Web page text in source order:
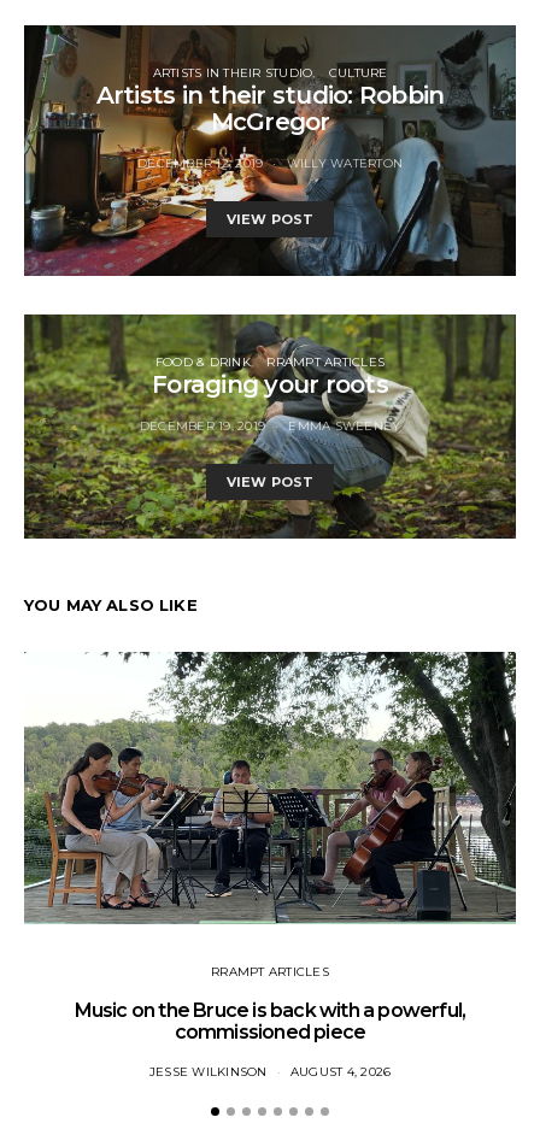
ARTISTS IN THEIR STUDIO CULTURE
Artists in their studio: Robbin
McGregor
DECEMBER 12, 2019 WILLY WATERTON
VIEW POST
FOOD & DRINK RRAMPT ARTICLES
Foraging your roots
DECEMBER 19, 2019 EMMA SWEENEY
VIEW POST
YOU MAY ALSO LIKE
RRAMPT ARTICLES
Music on the Bruce is back with a powerful,
commissioned piece
JESSE WILKINSON AUGUST 4, 2026